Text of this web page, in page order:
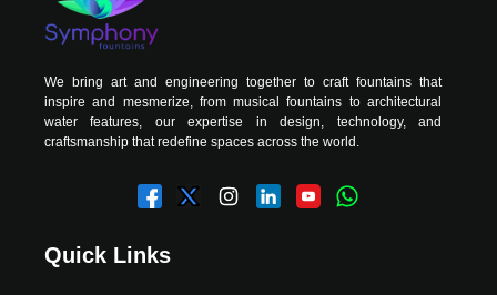
We bring art and engineering together to craft fountains that
inspire and mesmerize, from musical fountains to architectural
water features, our expertise in design, technology, and
craftsmanship that redefine spaces across the world.
Quick Links